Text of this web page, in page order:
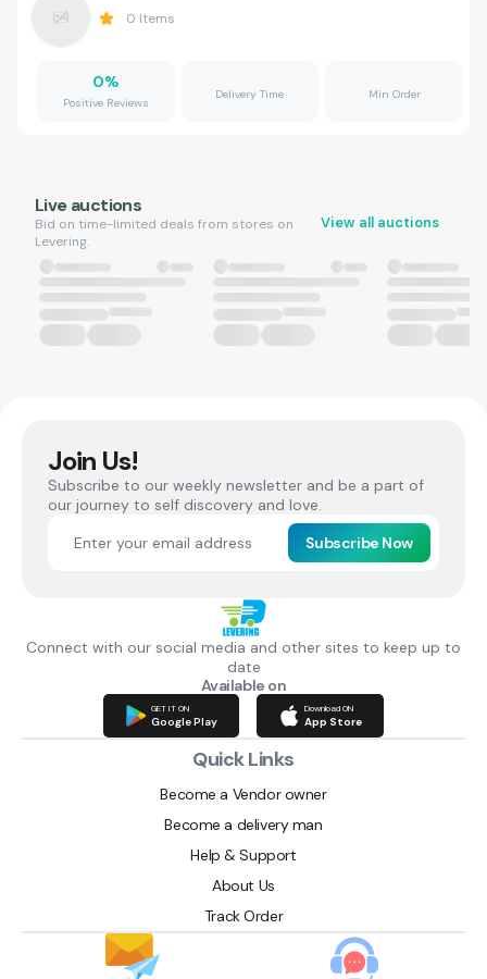
0 Items
0%
Positive Reviews
Delivery Time Min Order
Live auctions
Bid on time-limited deals from stores on
Levering.
View all auctions
Join Us!
Subscribe to our weekly newsletter and be a part of
our journey to self discovery and love.
Subscribe Now
Connect with our social media and other sites to keep up to
date
Available on
GET IT ON
Google Play
Download ON
App Store
Quick Links
Become a Vendor owner
Become a delivery man
Help & Support
About Us
Track Order